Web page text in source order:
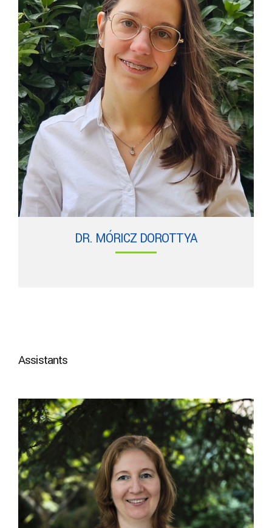
DR. MÓRICZ DOROTTYA
Assistants